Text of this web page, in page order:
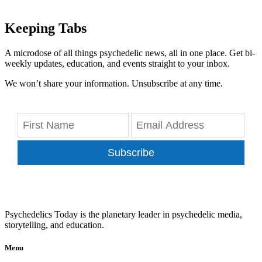
Keeping Tabs
A microdose of all things psychedelic news, all in one place. Get bi-
weekly updates, education, and events straight to your inbox.
We won’t share your information. Unsubscribe at any time.
Subscribe
Psychedelics Today is the planetary leader in psychedelic media,
storytelling, and education.
Menu